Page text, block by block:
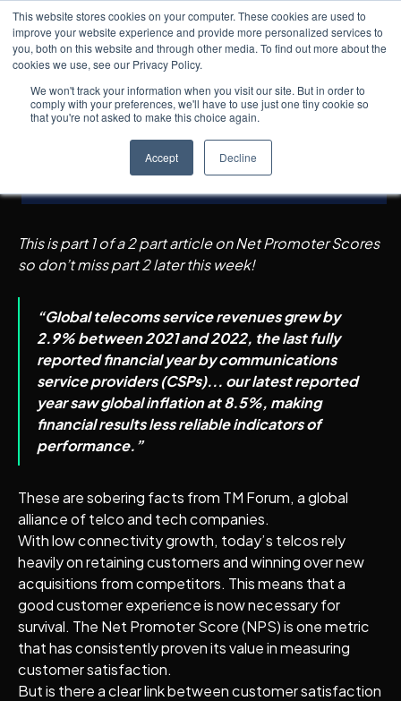
This website stores cookies on your computer. These cookies are used to
improve your website experience and provide more personalized services to
you, both on this website and through other media. To find out more about the
cookies we use, see our Privacy Policy.
We won't track your information when you visit our site. But in order to
comply with your preferences, we'll have to use just one tiny cookie so
that you're not asked to make this choice again.
Accept Decline
← All posts
Insights 5min read
As Telcos Transition to
Techcos, is an NPS Score
Still Relevant?
This is part 1 of a 2 part article on Net Promoter Scores
so don’t miss part 2 later this week!
“Global telecoms service revenues grew by
2.9% between 2021 and 2022, the last fully
reported financial year by communications
service providers (CSPs)... our latest reported
year saw global inflation at 8.5%, making
financial results less reliable indicators of
performance.”
These are sobering facts from TM Forum, a global
alliance of telco and tech companies.
With low connectivity growth, today’s telcos rely
heavily on retaining customers and winning over new
acquisitions from competitors. This means that a
good customer experience is now necessary for
survival. The Net Promoter Score (NPS) is one metric
that has consistently proven its value in measuring
customer satisfaction.
But is there a clear link between customer satisfaction